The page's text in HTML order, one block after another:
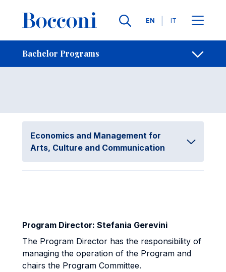
Languages
EN IT
Bachelor Programs
Breadcrumb Contacts
Governance
Economics and Management for
Arts, Culture and Communication
Program Director: Stefania Gerevini
The Program Director has the responsibility of
managing the operation of the Program and
chairs the Program Committee.